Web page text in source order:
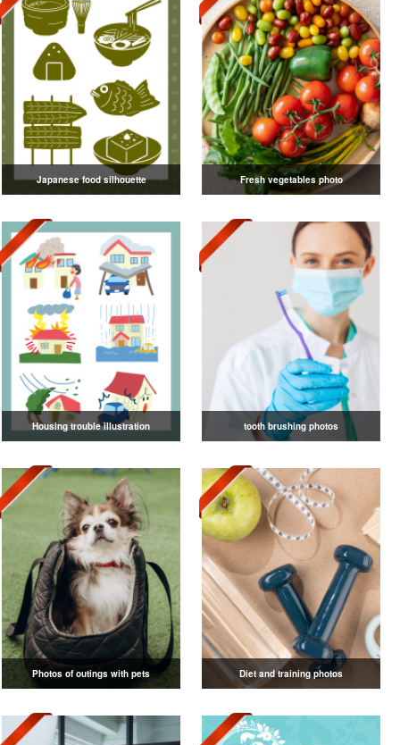
Japanese food silhouette Fresh vegetables photo
Housing trouble illustration tooth brushing photos
Photos of outings with pets Diet and training photos